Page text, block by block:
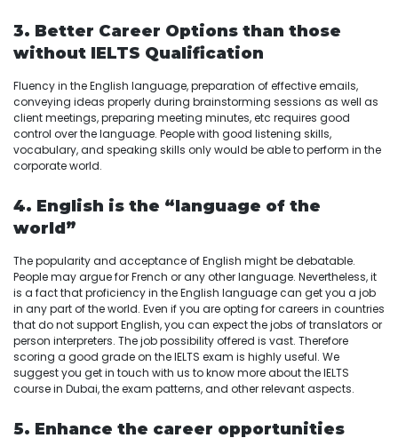
3. Better Career Options than those
without IELTS Qualification
Fluency in the English language, preparation of effective emails,
conveying ideas properly during brainstorming sessions as well as
client meetings, preparing meeting minutes, etc requires good
control over the language. People with good listening skills,
vocabulary, and speaking skills only would be able to perform in the
corporate world.
4. English is the “language of the
world”
The popularity and acceptance of English might be debatable.
People may argue for French or any other language. Nevertheless, it
is a fact that proficiency in the English language can get you a job
in any part of the world. Even if you are opting for careers in countries
that do not support English, you can expect the jobs of translators or
person interpreters. The job possibility offered is vast. Therefore
scoring a good grade on the IELTS exam is highly useful. We
suggest you get in touch with us to know more about the IELTS
course in Dubai, the exam patterns, and other relevant aspects.
5. Enhance the career opportunities